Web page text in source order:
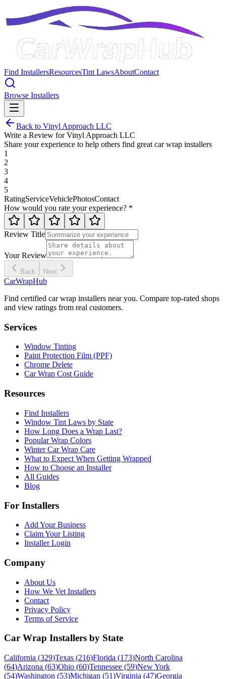
Find InstallersResourcesTint LawsAboutContact
Browse Installers
Back to Vinyl Approach LLC
Write a Review forVinyl Approach LLC
Share your experience to help others find great car wrap installers
1
2
3
4
5
RatingServiceVehiclePhotosContact
How would you rate your experience? *
Review Title
Your Review
Back Next
CarWrapHub
Find certified car wrap installers near you. Compare top-rated shops
and view ratings from real customers.
Services
Window Tinting
Paint Protection Film (PPF)
Chrome Delete
Car Wrap Cost Guide
Resources
Find Installers
Window Tint Laws by State
How Long Does a Wrap Last?
Popular Wrap Colors
Winter Car Wrap Care
What to Expect When Getting Wrapped
How to Choose an Installer
All Guides
Blog
For Installers
Add Your Business
Claim Your Listing
Installer Login
Company
About Us
How We Vet Installers
Contact
Privacy Policy
Terms of Service
Car Wrap Installers by State
California (329)Texas (216)Florida (173)North Carolina
(64)Arizona (63)Ohio (60)Tennessee (59)New York
(54)Washington (53)Michigan (51)Virginia (47)Georgia